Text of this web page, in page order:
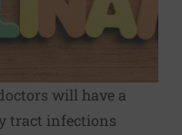
will have a
tract infections